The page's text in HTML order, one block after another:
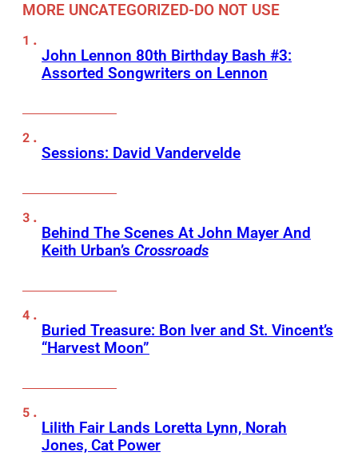
MORE UNCATEGORIZED-DO NOT USE
John Lennon 80th Birthday Bash #3:
Assorted Songwriters on Lennon
Sessions: David Vandervelde
Behind The Scenes At John Mayer And
Keith Urban’s Crossroads
Buried Treasure: Bon Iver and St. Vincent’s
“Harvest Moon”
Lilith Fair Lands Loretta Lynn, Norah
Jones, Cat Power